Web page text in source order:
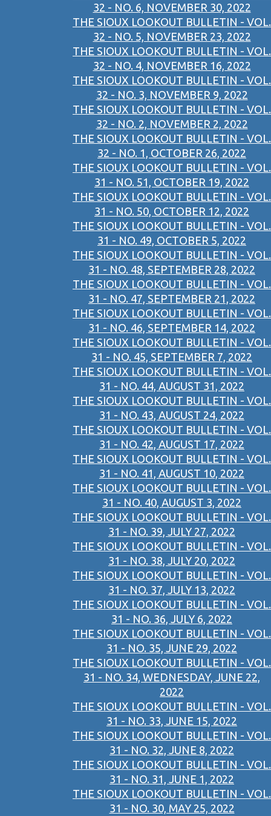
32 - NO. 6, NOVEMBER 30, 2022
THE SIOUX LOOKOUT BULLETIN - VOL.
32 - NO. 5, NOVEMBER 23, 2022
THE SIOUX LOOKOUT BULLETIN - VOL.
32 - NO. 4, NOVEMBER 16, 2022
THE SIOUX LOOKOUT BULLETIN - VOL.
32 - NO. 3, NOVEMBER 9, 2022
THE SIOUX LOOKOUT BULLETIN - VOL.
32 - NO. 2, NOVEMBER 2, 2022
THE SIOUX LOOKOUT BULLETIN - VOL.
32 - NO. 1, OCTOBER 26, 2022
THE SIOUX LOOKOUT BULLETIN - VOL.
31 - NO. 51, OCTOBER 19, 2022
THE SIOUX LOOKOUT BULLETIN - VOL.
31 - NO. 50, OCTOBER 12, 2022
THE SIOUX LOOKOUT BULLETIN - VOL.
31 - NO. 49, OCTOBER 5, 2022
THE SIOUX LOOKOUT BULLETIN - VOL.
31 - NO. 48, SEPTEMBER 28, 2022
THE SIOUX LOOKOUT BULLETIN - VOL.
31 - NO. 47, SEPTEMBER 21, 2022
THE SIOUX LOOKOUT BULLETIN - VOL.
31 - NO. 46, SEPTEMBER 14, 2022
THE SIOUX LOOKOUT BULLETIN - VOL.
31 - NO. 45, SEPTEMBER 7, 2022
THE SIOUX LOOKOUT BULLETIN - VOL.
31 - NO. 44, AUGUST 31, 2022
THE SIOUX LOOKOUT BULLETIN - VOL.
31 - NO. 43, AUGUST 24, 2022
THE SIOUX LOOKOUT BULLETIN - VOL.
31 - NO. 42, AUGUST 17, 2022
THE SIOUX LOOKOUT BULLETIN - VOL.
31 - NO. 41, AUGUST 10, 2022
THE SIOUX LOOKOUT BULLETIN - VOL.
31 - NO. 40, AUGUST 3, 2022
THE SIOUX LOOKOUT BULLETIN - VOL.
31 - NO. 39, JULY 27, 2022
THE SIOUX LOOKOUT BULLETIN - VOL.
31 - NO. 38, JULY 20, 2022
THE SIOUX LOOKOUT BULLETIN - VOL.
31 - NO. 37, JULY 13, 2022
THE SIOUX LOOKOUT BULLETIN - VOL.
31 - NO. 36, JULY 6, 2022
THE SIOUX LOOKOUT BULLETIN - VOL.
31 - NO. 35, JUNE 29, 2022
THE SIOUX LOOKOUT BULLETIN - VOL.
31 - NO. 34, WEDNESDAY, JUNE 22,
2022
THE SIOUX LOOKOUT BULLETIN - VOL.
31 - NO. 33, JUNE 15, 2022
THE SIOUX LOOKOUT BULLETIN - VOL.
31 - NO. 32, JUNE 8, 2022
THE SIOUX LOOKOUT BULLETIN - VOL.
31 - NO. 31, JUNE 1, 2022
THE SIOUX LOOKOUT BULLETIN - VOL.
31 - NO. 30, MAY 25, 2022